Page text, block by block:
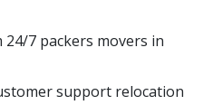
7 packers movers in
support relocation